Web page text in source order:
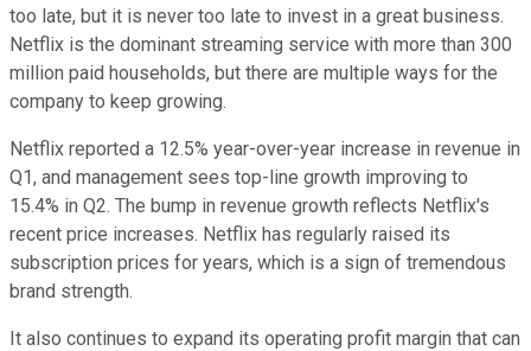
too late, but it is never too late to invest in a great business.
Netflix is the dominant streaming service with more than 300
million paid households, but there are multiple ways for the
company to keep growing.
Netflix reported a 12.5% year-over-year increase in revenue in
Q1, and management sees top-line growth improving to
15.4% in Q2. The bump in revenue growth reflects Netflix's
recent price increases. Netflix has regularly raised its
subscription prices for years, which is a sign of tremendous
brand strength.
It also continues to expand its operating profit margin that can